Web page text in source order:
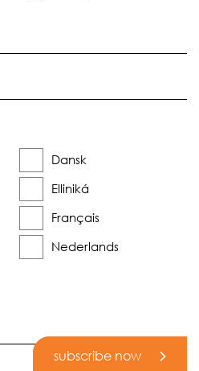
Dansk
Elliniká
Français
Nederlands
subscribe now